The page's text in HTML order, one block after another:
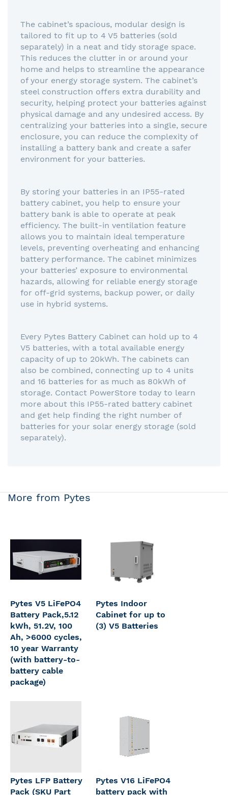
The cabinet’s spacious, modular design is
tailored to fit up to 4 V5 batteries (sold
separately) in a neat and tidy storage space.
This reduces the clutter in or around your
home and helps to streamline the appearance
of your energy storage system. The cabinet’s
steel construction offers extra durability and
security, helping protect your batteries against
physical damage and any undesired access. By
centralizing your batteries into a single, secure
enclosure, you can reduce the complexity of
installing a battery bank and create a safer
environment for your batteries.
By storing your batteries in an IP55-rated
battery cabinet, you help to ensure your
battery bank is able to operate at peak
efficiency. The built-in ventilation feature
allows you to maintain ideal temperature
levels, preventing overheating and enhancing
battery performance. The cabinet minimizes
your batteries’ exposure to environmental
hazards, allowing for reliable energy storage
for off-grid systems, backup power, or daily
use in hybrid systems.
Every Pytes Battery Cabinet can hold up to 4
V5 batteries, with a total available energy
capacity of up to 20kWh. The cabinets can
also be combined, connecting up to 4 units
and 16 batteries for as much as 80kWh of
storage. Contact PowerStore today to learn
more about this IP55-rated battery cabinet
and get help finding the right number of
batteries for your solar energy storage (sold
separately).
More from Pytes
Pytes V5 LiFePO4
Battery Pack,5.12
kWh, 51.2V, 100
Ah, >6000 cycles,
10 year Warranty
(with battery-to-
battery cable
package)
Pytes Indoor
Cabinet for up to
(3) V5 Batteries
Pytes LFP Battery
Pack (SKU Part
Pytes V16 LiFePO4
battery pack with